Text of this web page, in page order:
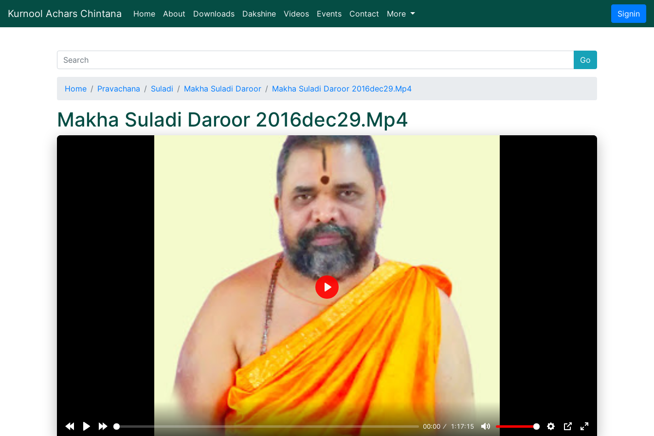
Kurnool Achars Chintana Home(current)
About Downloads Dakshine Videos Events Contact More Signin
Go
Home Pravachana Suladi Makha Suladi Daroor Makha Suladi Daroor 2016dec29.Mp4
Makha Suladi Daroor 2016dec29.Mp4
00:00 1:17:15
Play